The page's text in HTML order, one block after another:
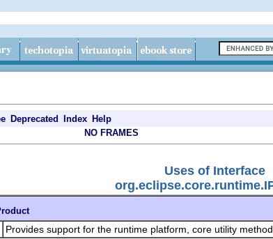
Deprecated Index Help
NO FRAMES
Uses of Interface
Provides support for the runtime platform, core utility